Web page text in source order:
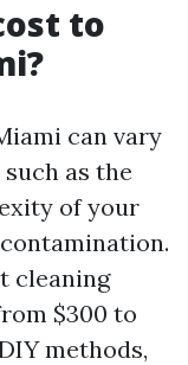
to
can vary
as the
of your
cleaning
$300 to
methods,